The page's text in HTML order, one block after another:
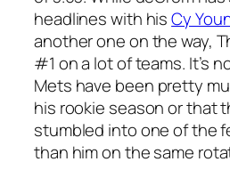
headlines with hisCy
another one on the way,
#1 on a lot of teams. It’s
Mets have been pretty
his rookie season or that
stumbled into one of the
than him on the same